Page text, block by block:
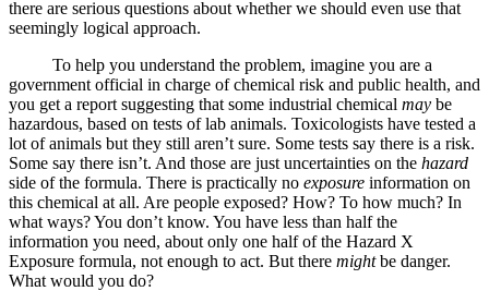
there are serious questions about whether we should even use that
seemingly logical approach.
To help you understand the problem, imagine you are a
government official in charge of chemical risk and public health, and
you get a report suggesting that some industrial chemical may be
hazardous, based on tests of lab animals. Toxicologists have tested a
lot of animals but they still aren’t sure. Some tests say there is a risk.
Some say there isn’t. And those are just uncertainties on the hazard
side of the formula. There is practically no exposure information on
this chemical at all. Are people exposed? How? To how much? In
what ways? You don’t know. You have less than half the
information you need, about only one half of the Hazard X
Exposure formula, not enough to act. But there mightbe danger.
What would you do?